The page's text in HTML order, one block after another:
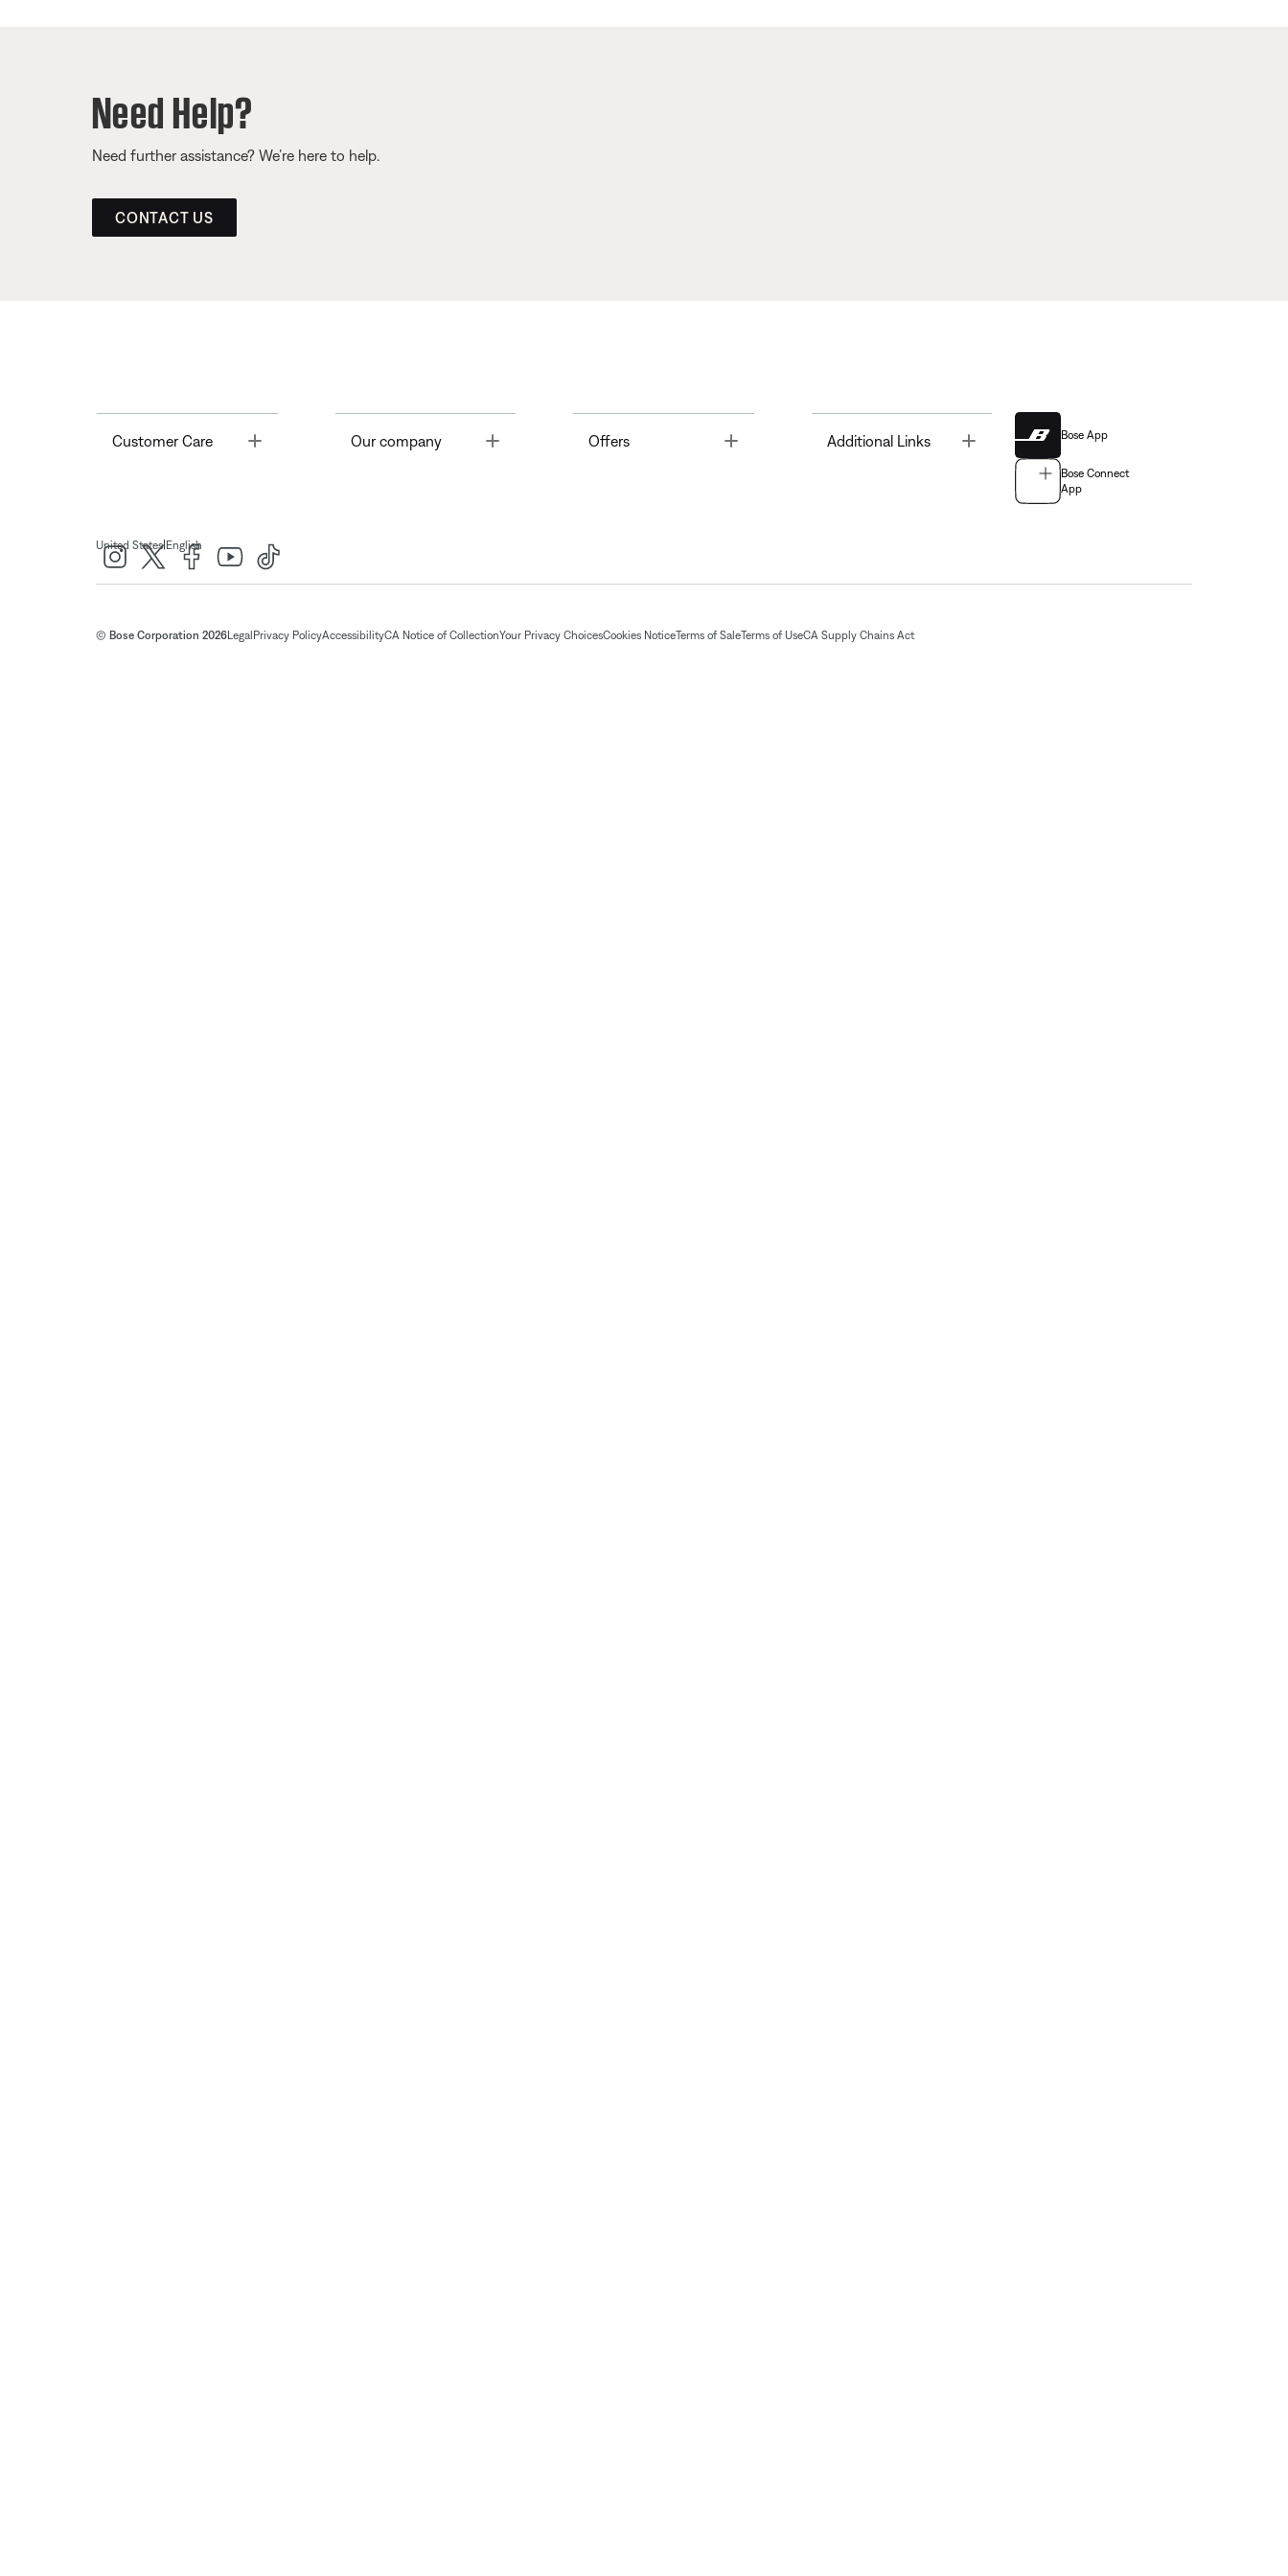
Need Help?
Need further assistance? We’re here to help.
CONTACT US
Customer Care Toggle Our company Offers Toggle Additional Links Bose App
Bose Connect
App
United States| English
© Bose Corporation 2026Legal Privacy PolicyAccessibilityCA Notice of CollectionYour Privacy ChoicesCookies NoticeTerms of SaleTerms of UseCA Supply Chains Act